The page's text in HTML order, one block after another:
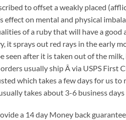
to offset a weakly placed
effect on mental and physical
of a ruby that will have a
it sprays out red rays in the early
seen after it is taken out of the
usually ship Â via USPS First
which takes a few days for us
takes about 3-6 business
a 14 day Money back